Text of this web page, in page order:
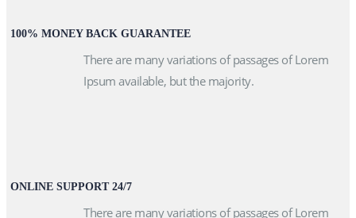
100% MONEY BACK GUARANTEE
There are many variations of passages of Lorem
Ipsum available, but the majority.
ONLINE SUPPORT 24/7
There are many variations of passages of Lorem